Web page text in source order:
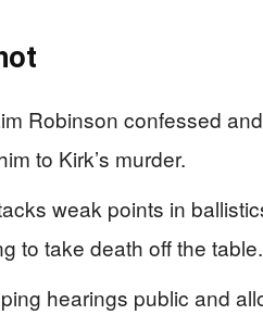
Robinson confessed
to Kirk’s murder.
weak points in
to take death off the table.
hearings public and